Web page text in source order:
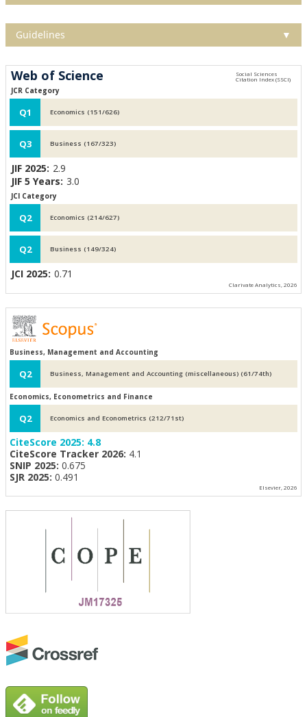
Guidelines ▼
Web of Science
JCR Category
Q1 Economics (151/626)
Q3 Business (167/323)
JIF 2025: 2.9
JIF 5 Years: 3.0
JCI Category
Q2 Economics (214/627)
Q2 Business (149/324)
JCI 2025: 0.71
Clarivate Analytics, 2026
Business, Management and Accounting
Q2 Business, Management and Accounting (miscellaneous) (61/74th)
Economics, Econometrics and Finance
Q2 Economics and Econometrics (212/71st)
CiteScore 2025: 4.8
CiteScore Tracker 2026: 4.1
SNIP 2025: 0.675
SJR 2025: 0.491
Elsevier, 2026